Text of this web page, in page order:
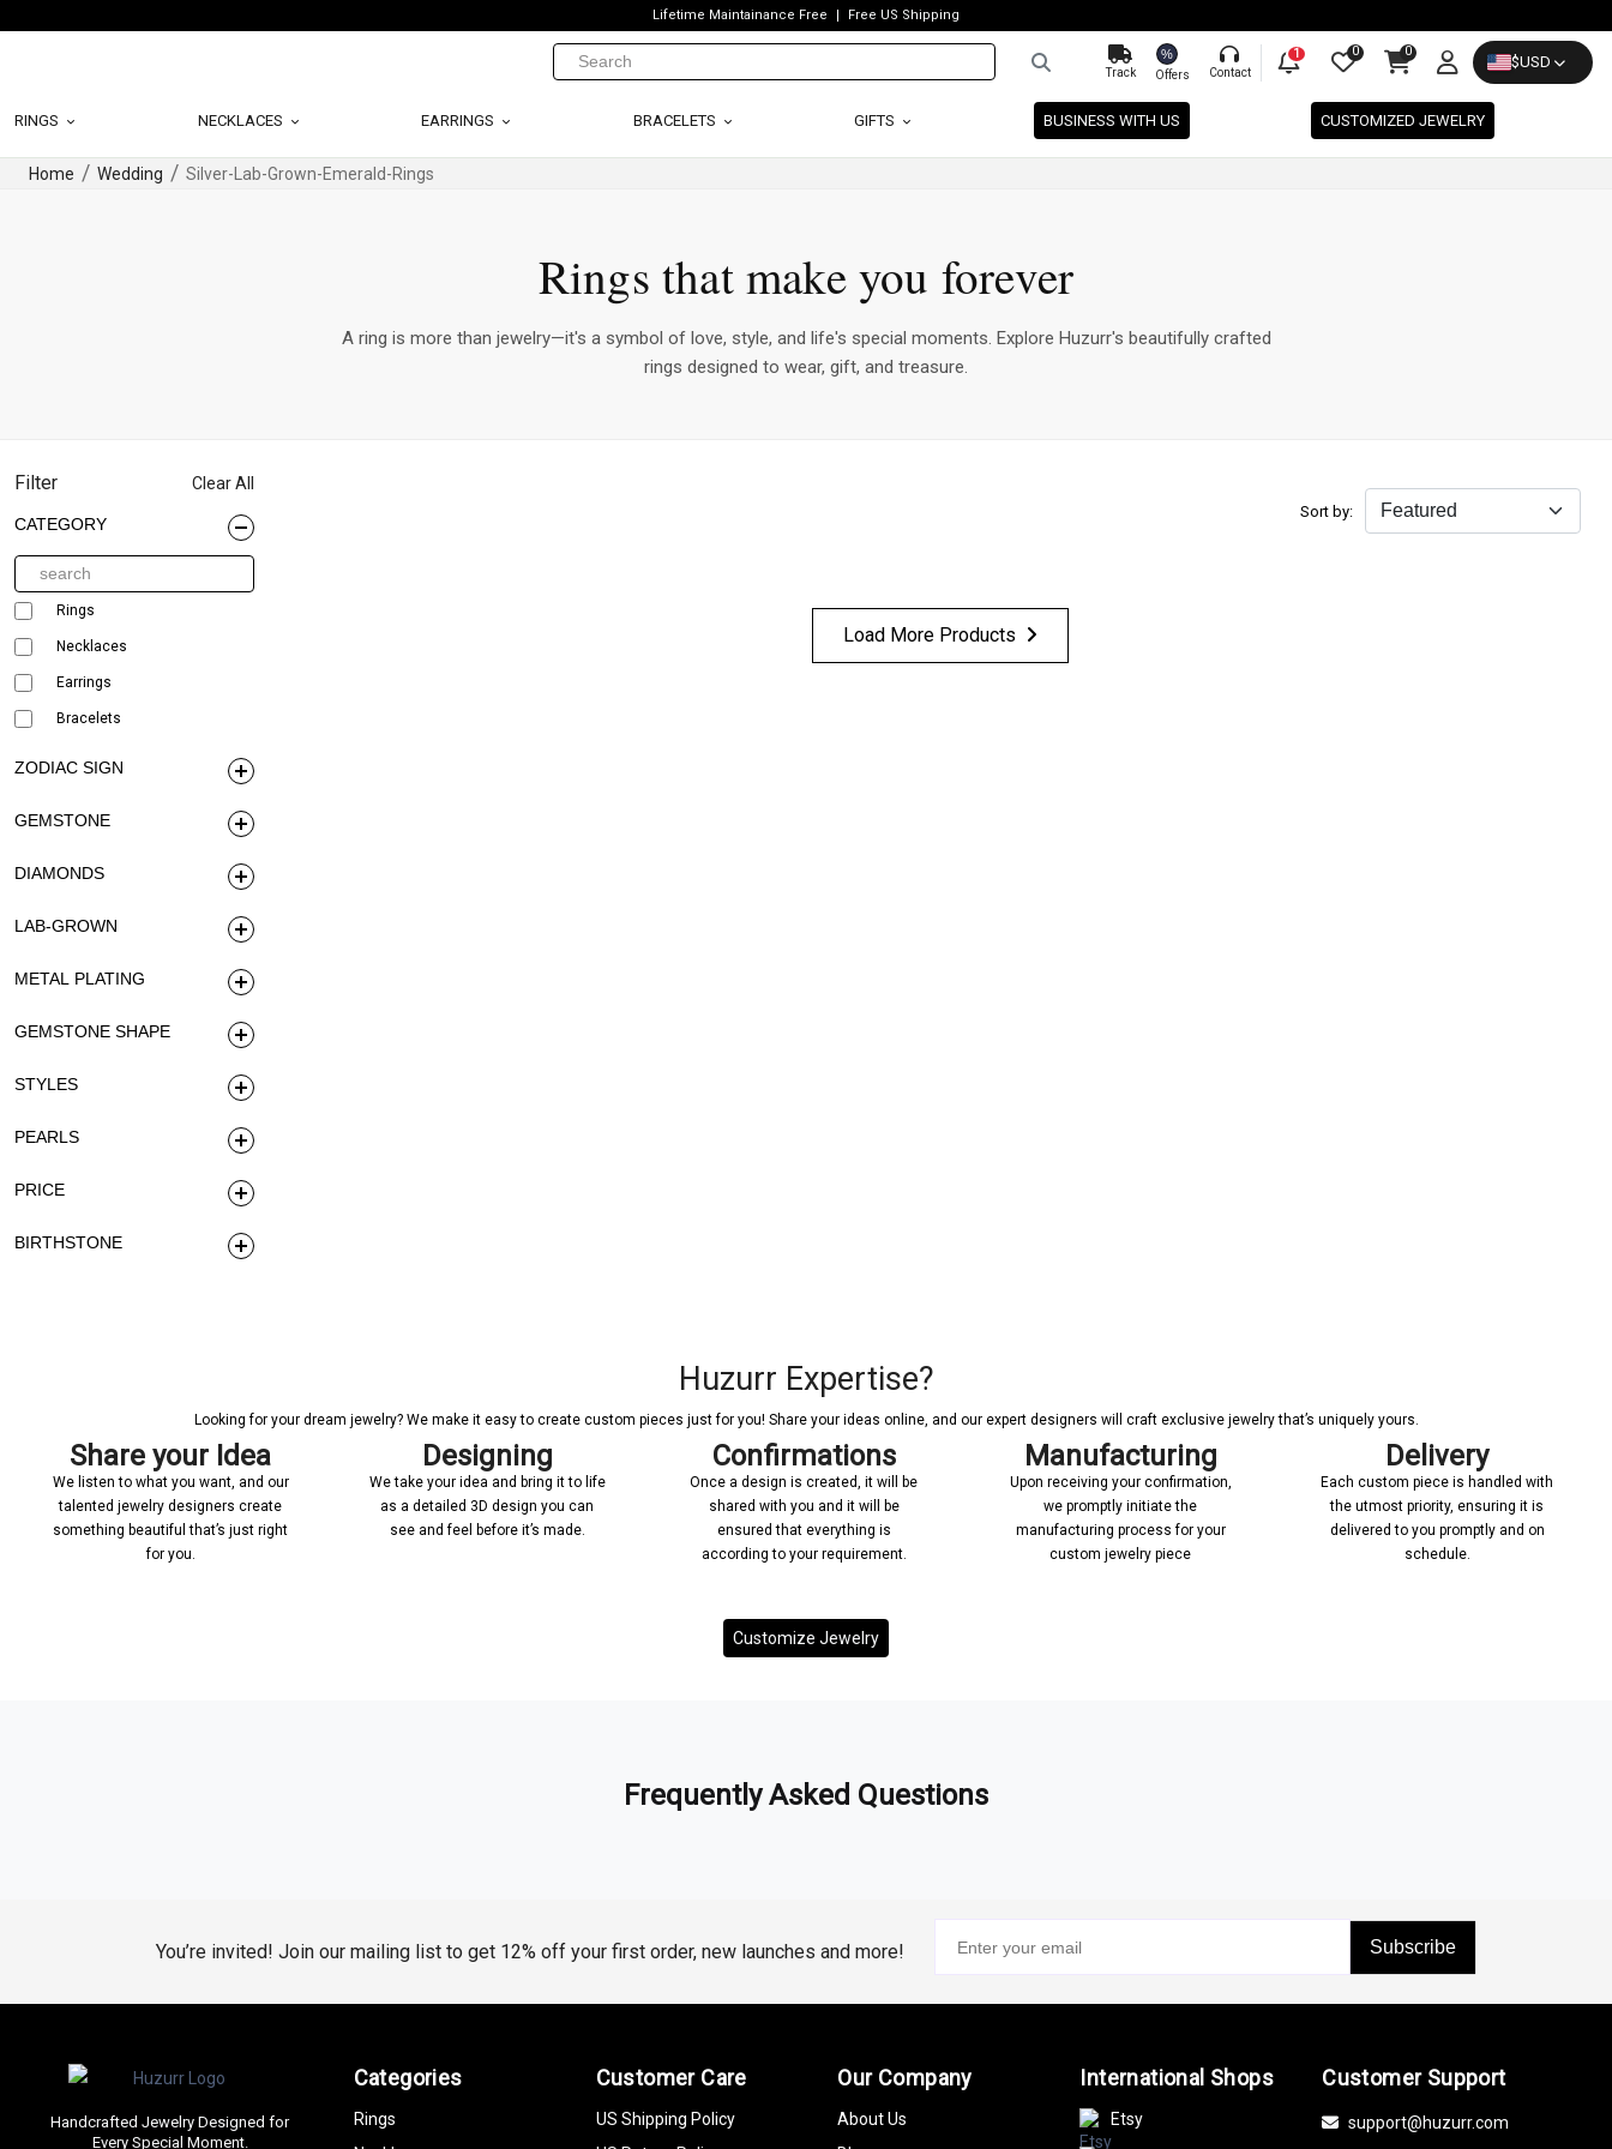
Lifetime Maintainance Free Free US Shipping
Track
%
Offers Contact
1 0 0
$USD
RINGS NECKLACES EARRINGS BRACELETS GIFTS BUSINESS WITH US CUSTOMIZED JEWELRY
Home Wedding Silver-Lab-Grown-Emerald-Rings
Rings that make you forever
A ring is more than jewelry—it's a symbol of love, style, and life's special moments. Explore Huzurr's beautifully crafted
rings designed to wear, gift, and treasure.
Filter Clear All
CATEGORY
Rings
Necklaces
Earrings
Bracelets
ZODIAC SIGN
GEMSTONE
DIAMONDS
LAB-GROWN
METAL PLATING
GEMSTONE SHAPE
STYLES
PEARLS
PRICE
BIRTHSTONE
Sort by:
Load More Products
Huzurr Expertise?
Looking for your dream jewelry? We make it easy to create custom pieces just for you! Share your ideas online, and our expert designers will craft exclusive jewelry that’s uniquely yours.
Share your Idea
We listen to what you want, and our
talented jewelry designers create
something beautiful that’s just right
for you.
Designing
We take your idea and bring it to life
as a detailed 3D design you can
see and feel before it’s made.
Confirmations
Once a design is created, it will be
shared with you and it will be
ensured that everything is
according to your requirement.
Manufacturing
Upon receiving your confirmation,
we promptly initiate the
manufacturing process for your
custom jewelry piece
Delivery
Each custom piece is handled with
the utmost priority, ensuring it is
delivered to you promptly and on
schedule.
Customize Jewelry
Frequently Asked Questions
You’re invited! Join our mailing list to get 12% off your first order, new launches and more! Subscribe
Handcrafted Jewelry Designed for
Every Special Moment.
Categories
Rings
Customer Care
US Shipping Policy
Our Company
About Us
International Shops
Etsy
Customer Support
support@huzurr.com